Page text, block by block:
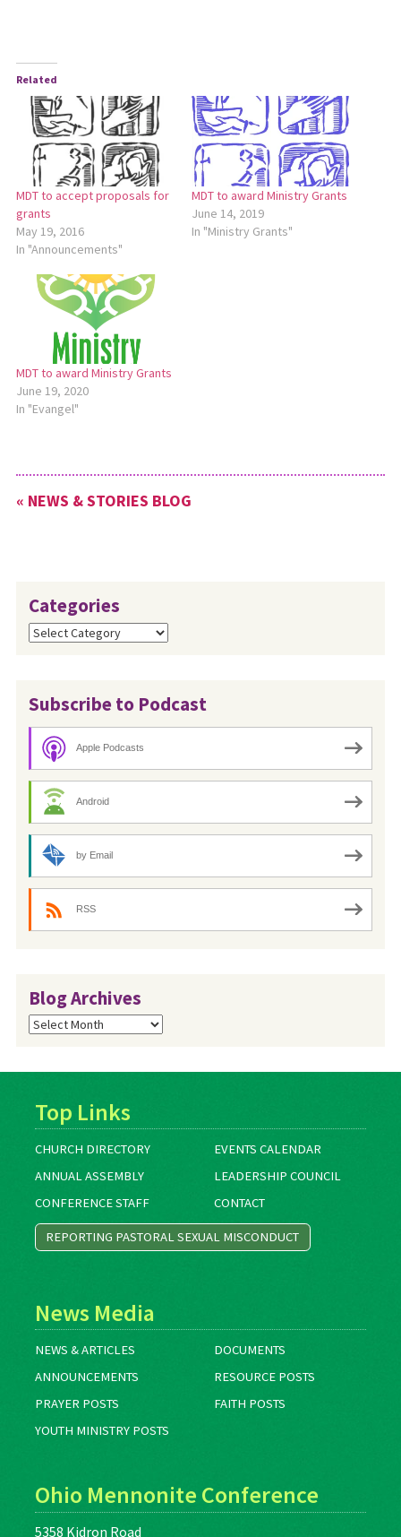
Related
MDT to accept proposals for
grants
May 19, 2016
In "Announcements"
MDT to award Ministry Grants
June 14, 2019
In "Ministry Grants"
MDT to award Ministry Grants
June 19, 2020
In "Evangel"
« NEWS & STORIES BLOG
Categories
Categories
Subscribe to Podcast
Apple Podcasts
Android
by Email
RSS
Blog Archives
Blog
Archives
Top Links
CHURCH DIRECTORY
EVENTS CALENDAR
ANNUAL ASSEMBLY
LEADERSHIP COUNCIL
CONFERENCE STAFF
CONTACT
REPORTING PASTORAL SEXUAL MISCONDUCT
News Media
NEWS & ARTICLES
DOCUMENTS
ANNOUNCEMENTS
RESOURCE POSTS
PRAYER POSTS
FAITH POSTS
YOUTH MINISTRY POSTS
Ohio Mennonite Conference
5358 Kidron Road